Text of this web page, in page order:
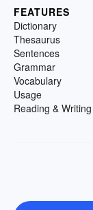
FEATURES
Dictionary
Thesaurus
Sentences
Grammar
Vocabulary
Usage
Reading & Writing